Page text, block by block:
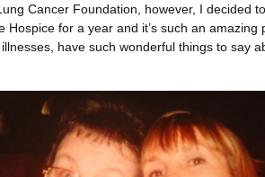
Cancer Foundation, however, I decided
for a year and it’s such an
have such wonderful things to say